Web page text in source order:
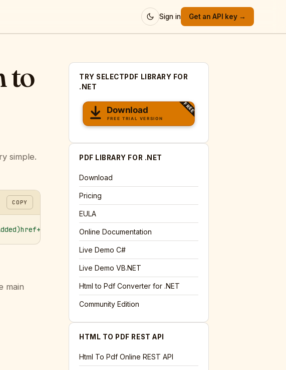
Sign in Get an API key →
to
simple.
COPY
main
TRY SELECTPDF LIBRARY FOR
.NET
PDF LIBRARY FOR .NET
Download
Pricing
EULA
Online Documentation
Live Demo C#
Live Demo VB.NET
Html to Pdf Converter for .NET
Community Edition
HTML TO PDF REST API
Html To Pdf Online REST API